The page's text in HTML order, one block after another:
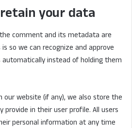
your data
comment and its metadata are
so we can recognize and approve
instead of holding them
our website (if any), we also store the
provide in their user profile. All users
personal information at any time